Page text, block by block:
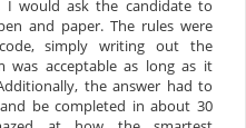
I would ask the candidate to
and paper. The rules were
simply writing out the
was acceptable as long as it
the answer had to
be completed in about 30